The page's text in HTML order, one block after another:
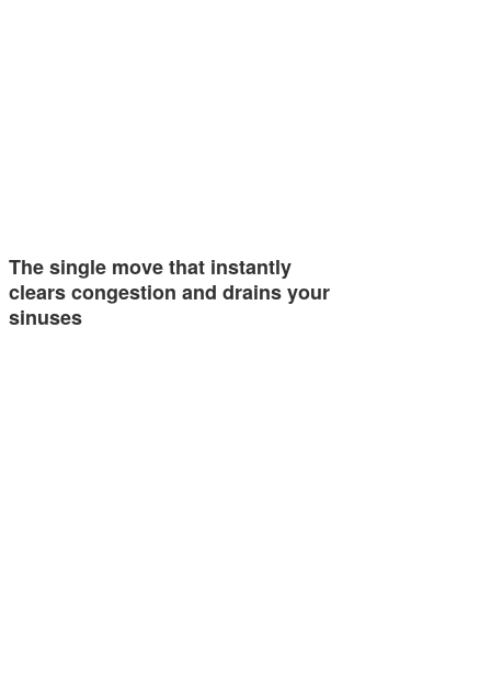
The single move that instantly
clears congestion and drains your
sinuses